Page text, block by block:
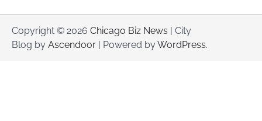
Copyright © 2026 Chicago Biz News | City
Blog by Ascendoor | Powered byWordPress.